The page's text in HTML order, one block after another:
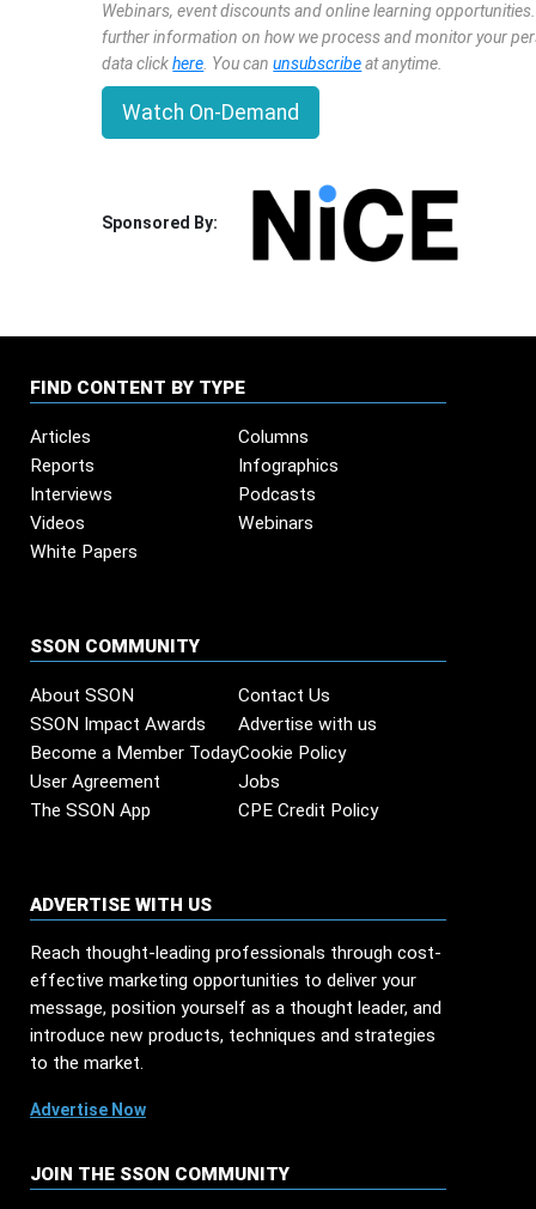
Webinars, event discounts and online learning
further information on how we process and monitor your
data clickhere . You canunsubscribeat anytime.
Watch On-Demand
Sponsored By:
FIND CONTENT BY TYPE
Articles
Columns
Reports
Infographics
Interviews
Podcasts
Videos
Webinars
White Papers
SSON COMMUNITY
About SSON
Contact Us
SSON Impact Awards
Advertise with us
Become a Member TodayCookie Policy
User Agreement
Jobs
The SSON App
CPE Credit Policy
ADVERTISE WITH US
Reach thought-leading professionals through cost-
effective marketing opportunities to deliver your
message, position yourself as a thought leader, and
introduce new products, techniques and strategies
to the market.
Advertise Now
JOIN THE SSON COMMUNITY